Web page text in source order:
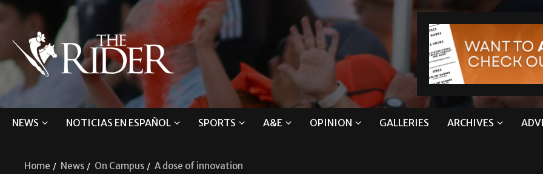
NEWS NOTICIAS EN ESPAÑOL SPORTS A&E OPINION GALLERIES ARCHIVES
Home News On Campus A dose of innovation